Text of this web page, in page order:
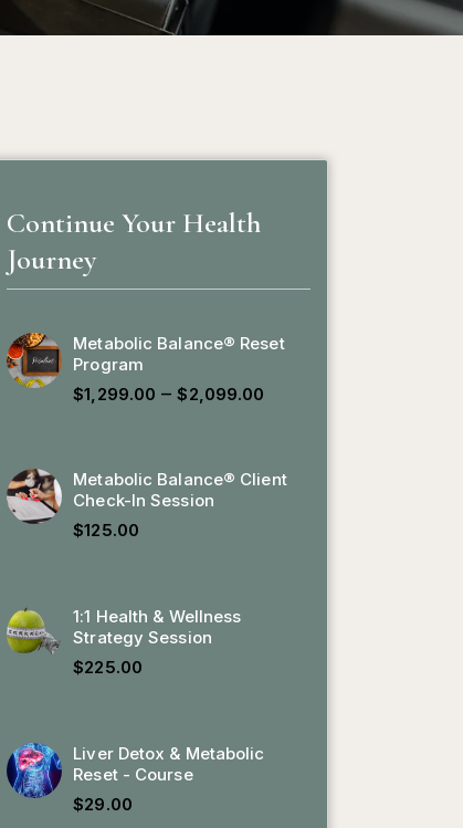
Continue Your Health
Journey
Metabolic Balance® Reset
Program
$1,299.00 – $2,099.00
Metabolic Balance® Client
Check-In Session
$125.00
1:1 Health & Wellness
Strategy Session
$225.00
Liver Detox & Metabolic
Reset - Course
$29.00